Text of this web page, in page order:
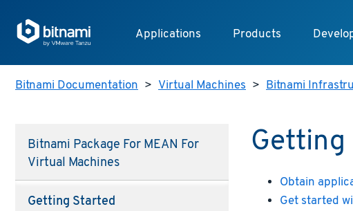
Applications Products
Bitnami Documentation > Virtual Machines > Bitnami
Bitnami Package For MEAN For
Virtual Machines
Getting Started
Obtain
Get started